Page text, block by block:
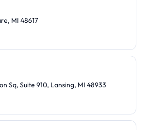
MI 48617
Sq, Suite 910, Lansing, MI 48933